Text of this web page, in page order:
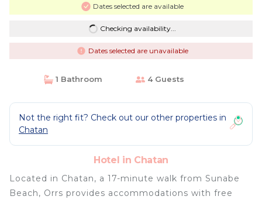
Dates selected are available
Checking availability...
Dates selected are unavailable
1 Bathroom 4 Guests
Not the right fit? Check out our other properties in
Chatan
Hotel in Chatan
Located in Chatan, a 17-minute walk from Sunabe
Beach, Orrs provides accommodations with free